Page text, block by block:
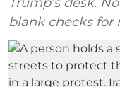
blank checks for